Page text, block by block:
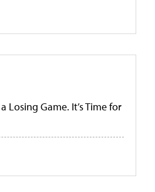
Losing Game. It’s Time for